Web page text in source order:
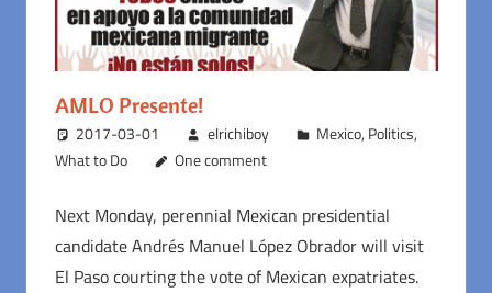
AMLO Presente!
2017-03-01 elrichiboy Mexico, Politics,
What to Do
One comment
Next Monday, perennial Mexican presidential
candidate Andrés Manuel López Obrador will visit
El Paso courting the vote of Mexican expatriates.